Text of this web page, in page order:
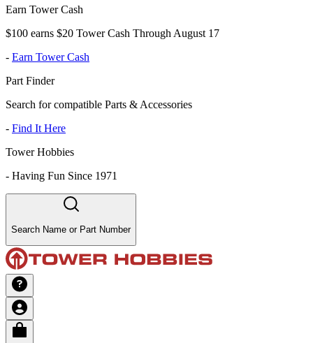
Earn Tower Cash
$100 earns $20 Tower Cash Through August 17
- Earn Tower Cash
Part Finder
Search for compatible Parts & Accessories
- Find It Here
Tower Hobbies
- Having Fun Since 1971
Search Name or Part Number